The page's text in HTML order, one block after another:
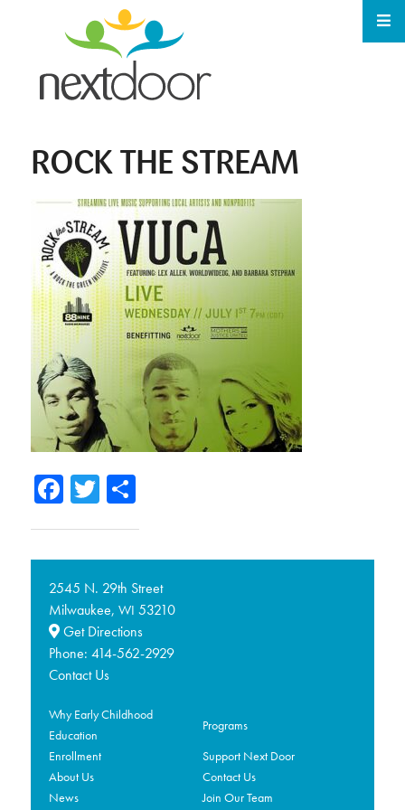
ROCK THE STREAM
Facebook
TwitterShare
2545 N. 29th Street
Milwaukee, WI 53210
Get Directions
Phone: 414-562-2929
Contact Us
Why Early Childhood
Education
Programs
Enrollment
Support Next Door
About Us
Contact Us
News
Join Our Team